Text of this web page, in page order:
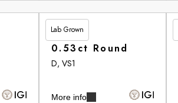
Lab Grown
£265.75
0.53ct Round
D, VS1
More info